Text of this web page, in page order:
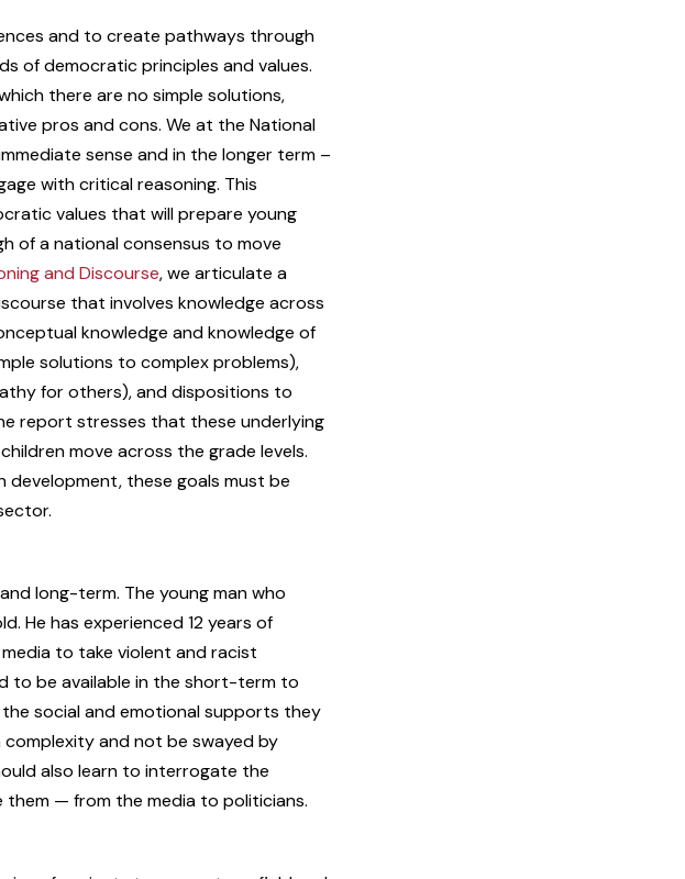
and to create pathways through
of democratic principles and values.
there are no simple solutions,
pros and cons. We at the National
sense and in the longer term –
with critical reasoning. This
values that will prepare young
of a national consensus to move
and Discourse, we articulate a
that involves knowledge across
knowledge and knowledge of
solutions to complex problems),
for others), and dispositions to
report stresses that these underlying
move across the grade levels.
these goals must be
long-term. The young man who
He has experienced 12 years of
to take violent and racist
to be available in the short-term to
social and emotional supports they
and not be swayed by
also learn to interrogate the
them — from the media to politicians.